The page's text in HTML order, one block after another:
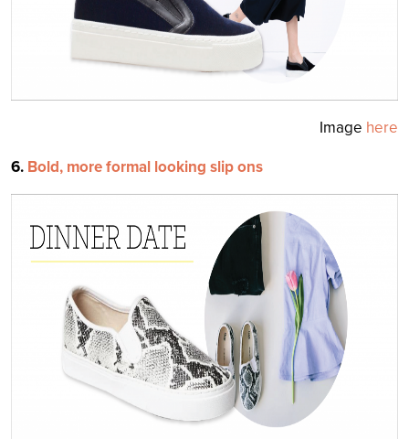
Image here
6. Bold, more formal looking slip ons